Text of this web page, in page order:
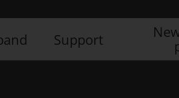
Support